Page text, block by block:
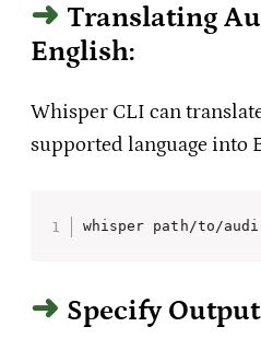
Translating
English:
Whisper CLI can
supported language into
whisper path/to/
Specify